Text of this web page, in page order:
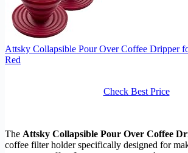
Attsky Collapsible Pour Over Coffee Dripper
Red
Check Best Price
The Attsky Collapsible Pour Over Coffee
coffee filter holder specifically designed for